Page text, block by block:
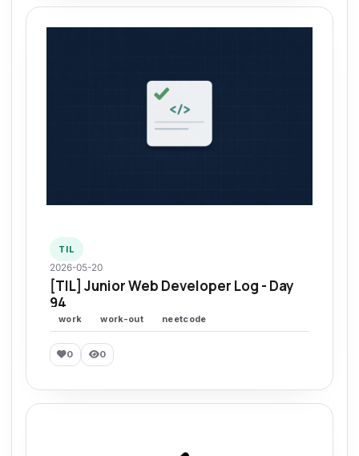
TIL
2026-05-20
[TIL] Junior Web Developer Log - Day
94
work work-out neetcode
0 0